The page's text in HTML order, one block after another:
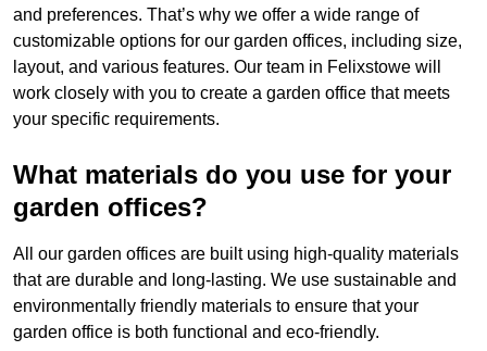
and preferences. That’s why we offer a wide range of
customizable options for our garden offices, including size,
layout, and various features. Our team in Felixstowe will
work closely with you to create a garden office that meets
your specific requirements.
What materials do you use for your
garden offices?
All our garden offices are built using high-quality materials
that are durable and long-lasting. We use sustainable and
environmentally friendly materials to ensure that your
garden office is both functional and eco-friendly.